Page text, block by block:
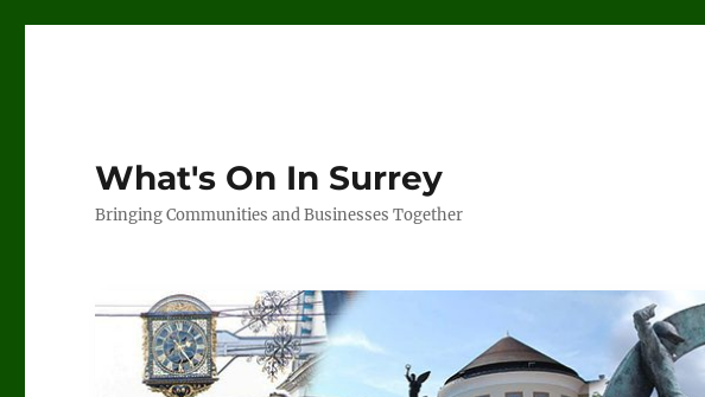
What's On In Surrey
Bringing Communities and Businesses Together